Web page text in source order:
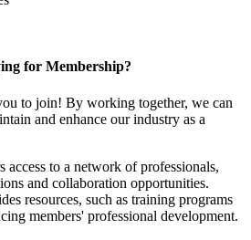
for Membership?
to join! By working together, we can
and enhance our industry as a
access to a network of professionals,
and collaboration opportunities.
resources, such as training programs
members' professional development.